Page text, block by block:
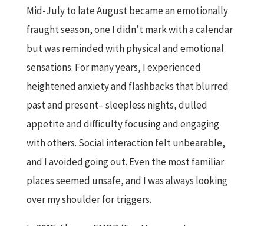
Mid-July to late August became an emotionally
fraught season, one I didn’t mark with a calendar
but was reminded with physical and emotional
sensations. For many years, I experienced
heightened anxiety and flashbacks that blurred
past and present– sleepless nights, dulled
appetite and difficulty focusing and engaging
with others. Social interaction felt unbearable,
and I avoided going out. Even the most familiar
places seemed unsafe, and I was always looking
over my shoulder for triggers.